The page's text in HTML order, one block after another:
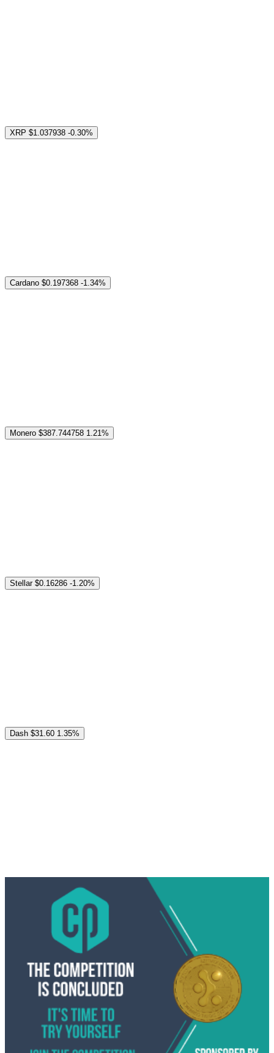
XRP $1.037938 -0.30%
Cardano $0.197368 -1.34%
Monero $387.744758 1.21%
Stellar $0.16286 -1.20%
Dash $31.60 1.35%